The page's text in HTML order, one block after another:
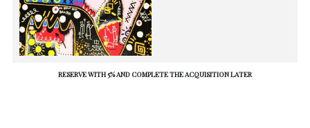
RESERVE WITH 5% AND COMPLETE THE ACQUISITION LATER